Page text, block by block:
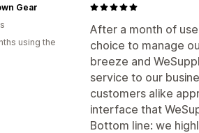
After a month of
choice to manage
breeze and
service to our
customers alike
interface that
Bottom line: we
Gear
using the